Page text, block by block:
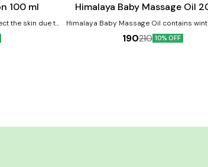
100 ml
the skin due to
protect and
a renowned skin
Himalaya Baby Massage Oil
Himalaya Baby Massage Oil contains
and olive oil as major ingredients. The
helpful in improving the baby's growth
190210 10% OFF